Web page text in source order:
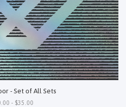
- Set of All Sets
- $35.00